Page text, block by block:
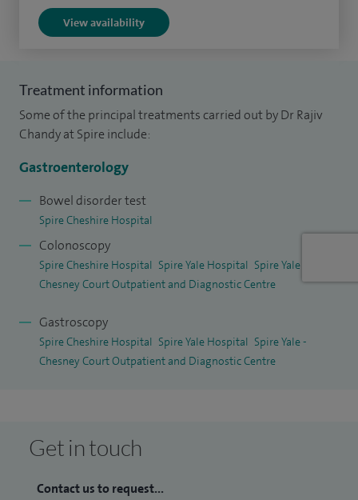
View availability
Treatment information
Some of the principal treatments carried out by Dr Rajiv
Chandy at Spire include:
Gastroenterology
Bowel disorder test
Spire Cheshire Hospital
Colonoscopy
Spire Cheshire Hospital Spire Yale Hospital Spire Yale -
Chesney Court Outpatient and Diagnostic Centre
Gastroscopy
Spire Cheshire Hospital Spire Yale Hospital Spire Yale -
Chesney Court Outpatient and Diagnostic Centre
Get in touch
Contact us to request...